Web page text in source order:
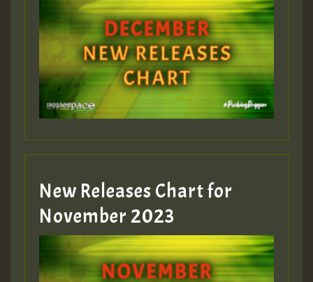
Guest_75
Guest_393
Guest_393
ZZZZZZZZZZZZZZZZZZZZ
New Releases Chart for
November 2023